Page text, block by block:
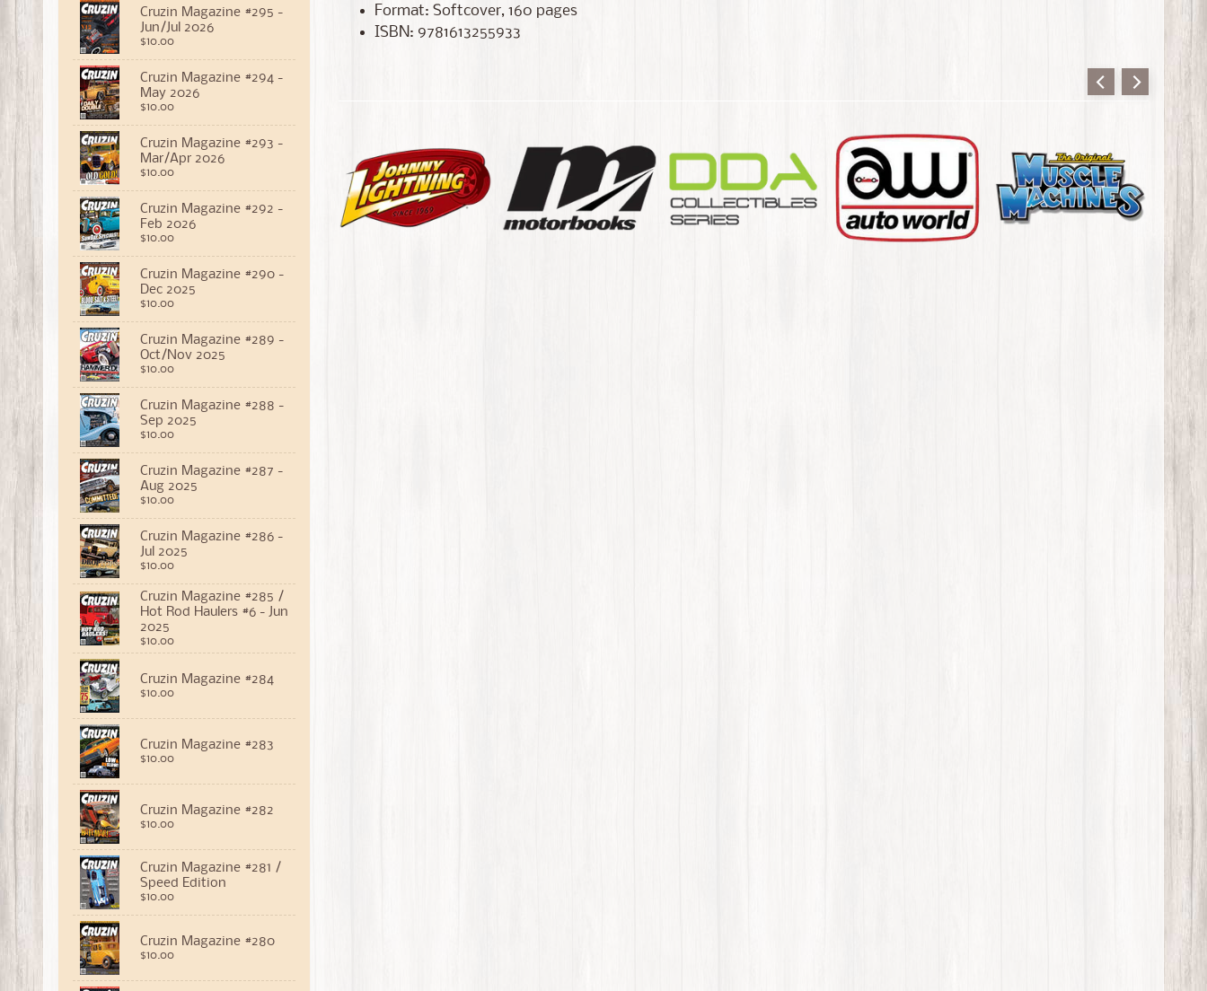
Cruzin Magazine #295 -
Jun/Jul 2026
$10.00
Cruzin Magazine #294 -
May 2026
$10.00
Cruzin Magazine #293 -
Mar/Apr 2026
$10.00
Cruzin Magazine #292 -
Feb 2026
$10.00
Cruzin Magazine #290 -
Dec 2025
$10.00
Cruzin Magazine #289 -
Oct/Nov 2025
$10.00
Cruzin Magazine #288 -
Sep 2025
$10.00
Cruzin Magazine #287 -
Aug 2025
$10.00
Cruzin Magazine #286 -
Jul 2025
$10.00
Cruzin Magazine #285 /
Hot Rod Haulers #6 - Jun
2025
$10.00
Cruzin Magazine #284
$10.00
Cruzin Magazine #283
$10.00
Cruzin Magazine #282
$10.00
Cruzin Magazine #281 /
Speed Edition
$10.00
Cruzin Magazine #280
$10.00
Format: Softcover, 160 pages
ISBN: 9781613255933